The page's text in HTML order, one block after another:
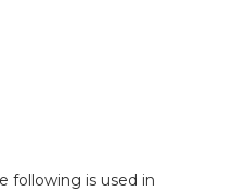
following is used in